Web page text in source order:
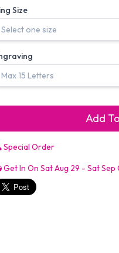
Size
Add
Special Order
Get In On Sat Aug 29 - Sat Sep